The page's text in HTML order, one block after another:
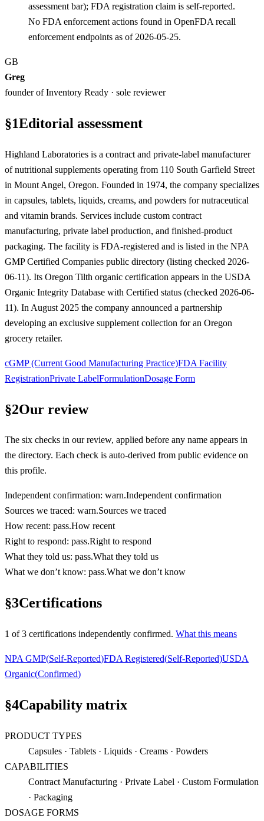
assessment bar); FDA registration claim is self-reported.
No FDA enforcement actions found in OpenFDA recall
enforcement endpoints as of 2026-05-25.
GB
Greg
founder of Inventory Ready · sole reviewer
§1Editorial assessment
Highland Laboratories is a contract and private-label manufacturer
of nutritional supplements operating from 110 South Garfield Street
in Mount Angel, Oregon. Founded in 1974, the company specializes
in capsules, tablets, liquids, creams, and powders for nutraceutical
and vitamin brands. Services include custom contract
manufacturing, private label production, and finished-product
packaging. The facility is FDA-registered and is listed in the NPA
GMP Certified Companies public directory (listing checked 2026-
06-11). Its Oregon Tilth organic certification appears in the USDA
Organic Integrity Database with Certified status (checked 2026-06-
11). In August 2025 the company announced a partnership
developing an exclusive supplement collection for an Oregon
grocery retailer.
cGMP (Current Good Manufacturing Practice)FDA Facility
RegistrationPrivate LabelFormulationDosage Form
§2Our review
The six checks in our review, applied before any name appears in
the directory. Each check is auto-derived from public evidence on
this profile.
Independent confirmation: warn.Independent confirmation
Sources we traced: warn.Sources we traced
How recent: pass.How recent
Right to respond: pass.Right to respond
What they told us: pass.What they told us
What we don’t know: pass.What we don’t know
§3Certifications
1 of3 certifications independently confirmed. What this means
NPA GMP(Self-Reported)FDA Registered(Self-Reported)USDA
Organic(Confirmed)
§4Capability matrix
PRODUCT TYPES
Capsules · Tablets · Liquids · Creams · Powders
CAPABILITIES
Contract Manufacturing · Private Label · Custom Formulation
· Packaging
DOSAGE FORMS